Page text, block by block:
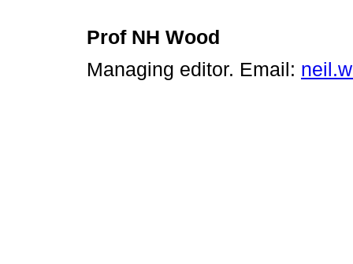
Prof NH Wood
Managing editor. Email: